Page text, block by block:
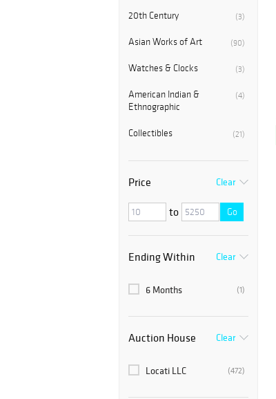
(3)
20th Century
(90)
Asian Works of Art
(3)
Watches & Clocks
(4)
American Indian &
Ethnographic
(21)
Collectibles
Price Clear
to Go
Ending Within Clear
(1)
6 Months
Auction House Clear
(472)
Locati LLC